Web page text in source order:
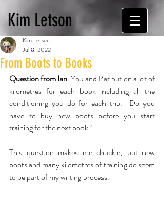
Kim Letson
From Boots to Books
Kim Letson
Jul 8, 2022
Question from Ian: You and Pat put on a lot of
kilometres for each book including all the
conditioning you do for each trip.  Do you
have to buy new boots before you start
training for the next book?
This question makes me chuckle, but new
boots and many kilometres of training do seem
to be part of my writing process.